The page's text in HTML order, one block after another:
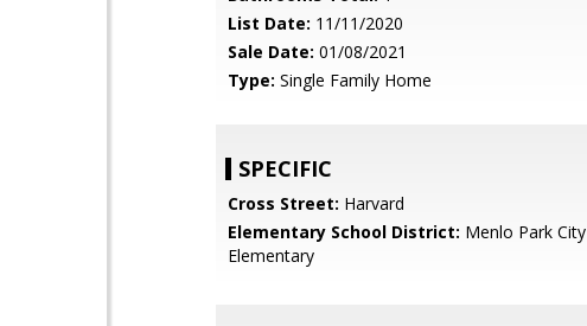
List Date: 11/11/2020
Sale Date: 01/08/2021
Type: Single Family Home
SPECIFIC
Cross Street: Harvard
Elementary School District: Menlo Park City
Elementary